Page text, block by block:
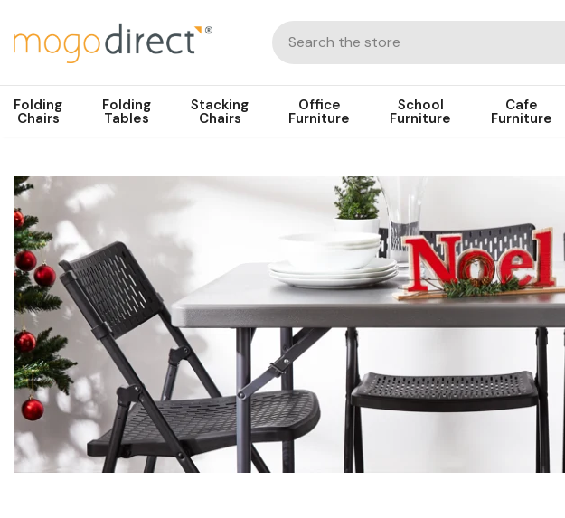
Folding
Chairs
Folding
Tables
Stacking
Chairs
Office
Furniture
School
Furniture
Cafe
Furniture